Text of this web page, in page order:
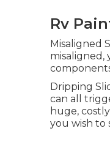
Rv
Misaligned
misaligned,
Dripping
can all
huge,
you wish to